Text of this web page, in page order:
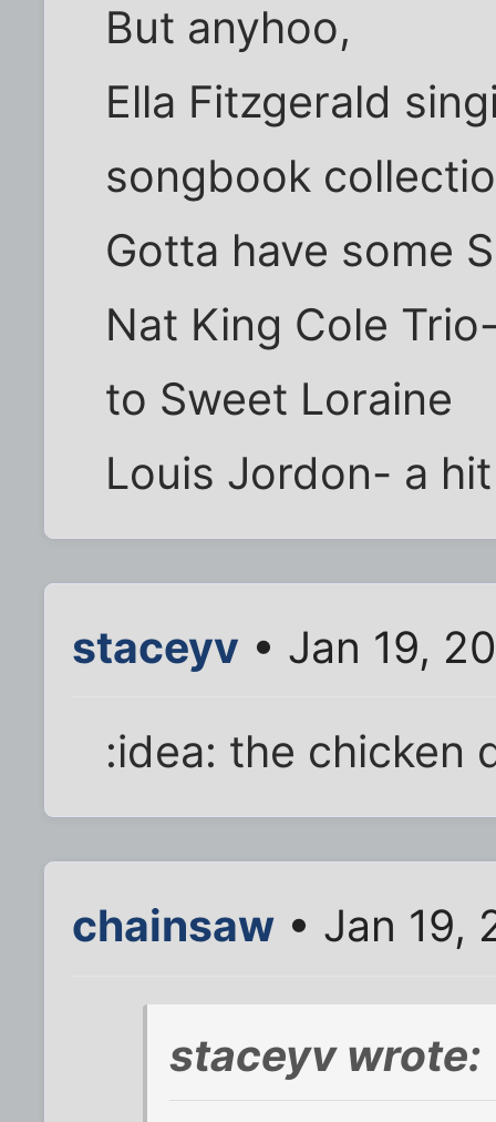
But anyhoo,
Ella Fitzgerald
songbook
Gotta have some
Nat King Cole
to Sweet Loraine
Louis Jordon- a
staceyv • Jan 19,
:idea: the chicken
chainsaw • Jan 19,
staceyv wrote: